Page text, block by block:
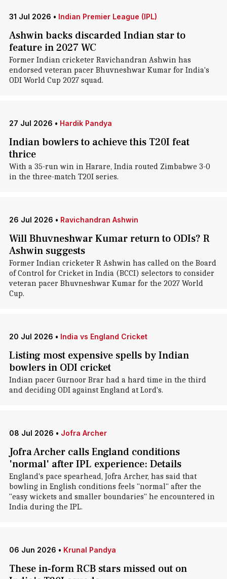
31 Jul 2026 • Indian Premier League (IPL)
Ashwin backs discarded Indian star to
feature in 2027 WC
Former Indian cricketer Ravichandran Ashwin has
endorsed veteran pacer Bhuvneshwar Kumar for India's
ODI World Cup 2027 squad.
27 Jul 2026 • Hardik Pandya
Indian bowlers to achieve this T20I feat
thrice
With a 35-run win in Harare, India routed Zimbabwe 3-0
in the three-match T20I series.
26 Jul 2026 • Ravichandran Ashwin
Will Bhuvneshwar Kumar return to ODIs? R
Ashwin suggests
Former Indian cricketer R Ashwin has called on the Board
of Control for Cricket in India (BCCI) selectors to consider
veteran pacer Bhuvneshwar Kumar for the 2027 World
Cup.
20 Jul 2026 • India vs England Cricket
Listing most expensive spells by Indian
bowlers in ODI cricket
Indian pacer Gurnoor Brar had a hard time in the third
and deciding ODI against England at Lord's.
08 Jul 2026 • Jofra Archer
Jofra Archer calls England conditions
'normal' after IPL experience: Details
England's pace spearhead, Jofra Archer, has said that
bowling in English conditions feels "normal" after the
"easy wickets and smaller boundaries" he encountered in
India during the IPL.
06 Jun 2026 • Krunal Pandya
These in-form RCB stars missed out on